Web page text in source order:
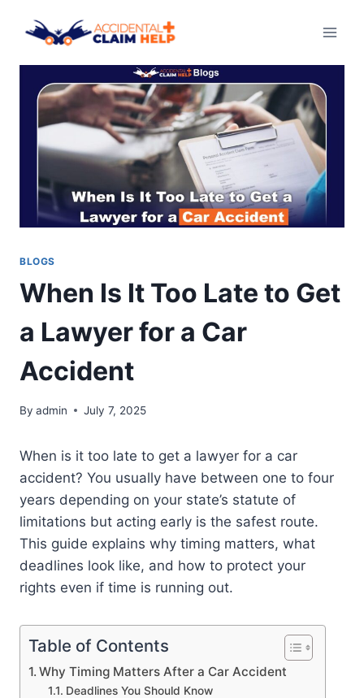
BLOGS
When Is It Too Late to Get
a Lawyer for a Car
Accident
By admin July 7, 2025
When is it too late to get a lawyer for a car
accident? You usually have between one to four
years depending on your state’s statute of
limitations but acting early is the safest route.
This guide explains why timing matters, what
deadlines look like, and how to protect your
rights even if time is running out.
Table of Contents
Why Timing Matters After a Car Accident
Deadlines You Should Know